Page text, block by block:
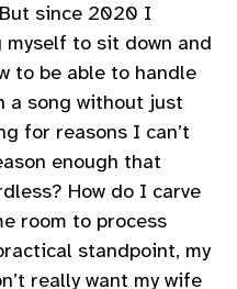
since 2020 I
myself to sit down and
to be able to handle
a song without just
for reasons I can’t
enough that
How do I carve
room to process
standpoint, my
really want my wife